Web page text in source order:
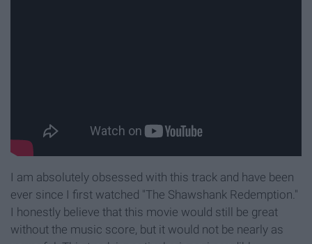
I am absolutely obsessed with this track and have been
ever since I first watched "The Shawshank Redemption."
I honestly believe that this movie would still be great
without the music score, but it would not be nearly as